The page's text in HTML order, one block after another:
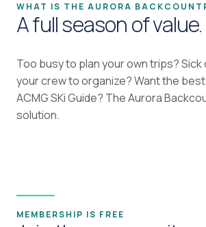
WHAT IS THE AURORA
A full season of value.
Too busy to plan your own trips?
your crew to organize? Want the
ACMG SKi Guide? The Aurora
solution.
MEMBERSHIP IS FREE